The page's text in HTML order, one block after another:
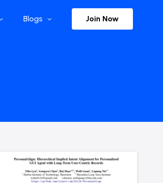
Blogs Join Now